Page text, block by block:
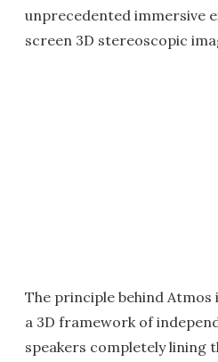
unprecedented immersive
screen 3D stereoscopic
The principle behind
a 3D framework of
speakers completely lining